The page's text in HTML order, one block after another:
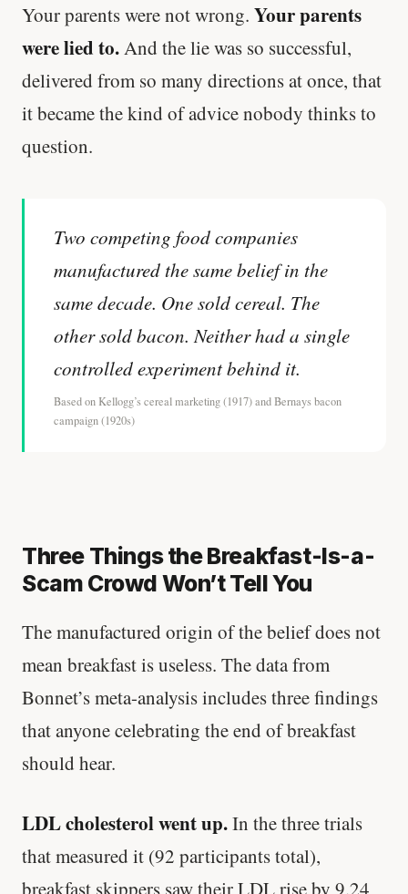
Your parents were not wrong. Your parents
were lied to.And the lie was so successful,
delivered from so many directions at once, that
it became the kind of advice nobody thinks to
question.
Two competing food companies
manufactured the same belief in the
same decade. One sold cereal. The
other sold bacon. Neither had a single
controlled experiment behind it.
Based on Kellogg’s cereal marketing (1917) and Bernays bacon
campaign (1920s)
Three Things the Breakfast-Is-a-
Scam Crowd Won’t Tell You
The manufactured origin of the belief does not
mean breakfast is useless. The data from
Bonnet’s meta-analysis includes three findings
that anyone celebrating the end of breakfast
should hear.
LDL cholesterol went up.In the three trials
that measured it (92 participants total),
breakfast skippers saw their LDL rise by 9.24